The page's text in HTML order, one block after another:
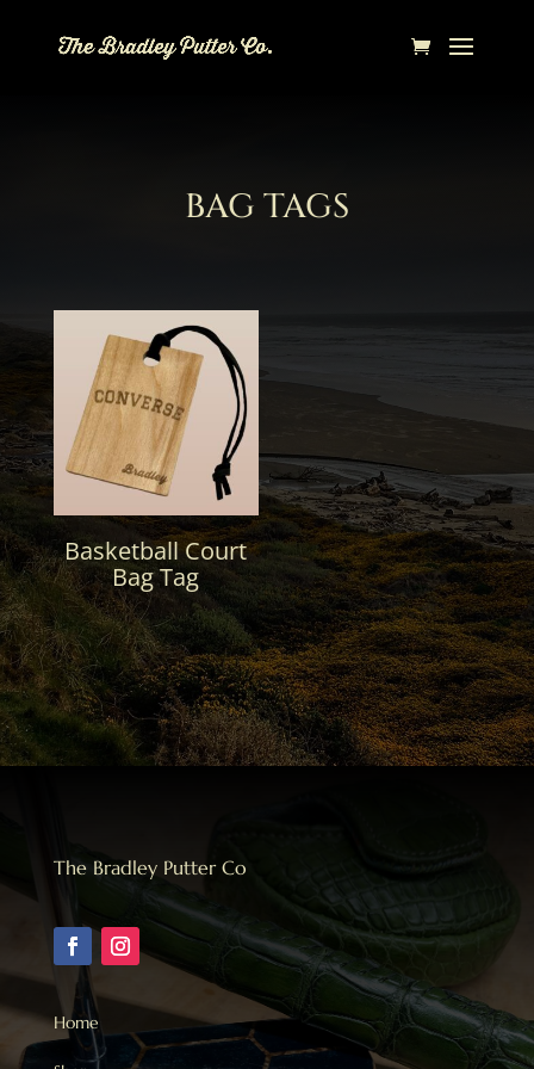
BAG TAGS
Basketball Court
Bag Tag
The Bradley Putter Co
Home